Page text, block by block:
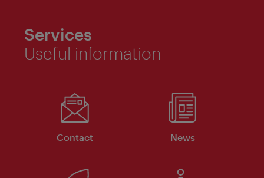
Services
Useful information
Contact News